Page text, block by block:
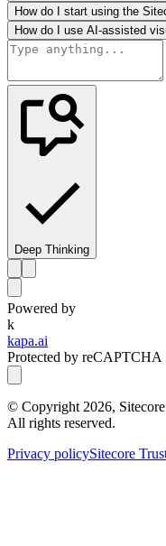
How do I start using the
How do I use AI-assisted
Deep Thinking
Powered by
k
kapa.ai
Protected by reCAPTCHA
© Copyright 2026,
All rights reserved.
Privacy policySitecore